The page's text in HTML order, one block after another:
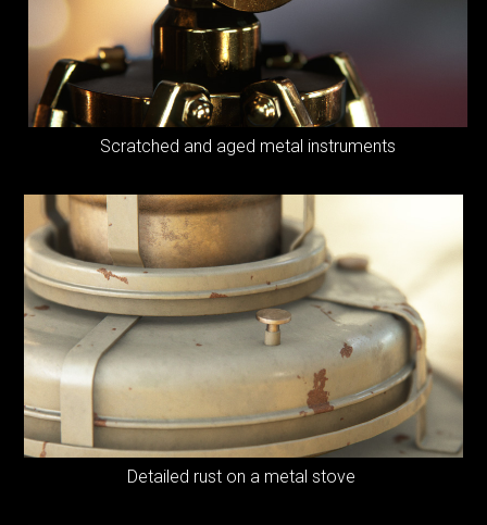
Scratched and aged metal instruments
Detailed rust on a metal stove